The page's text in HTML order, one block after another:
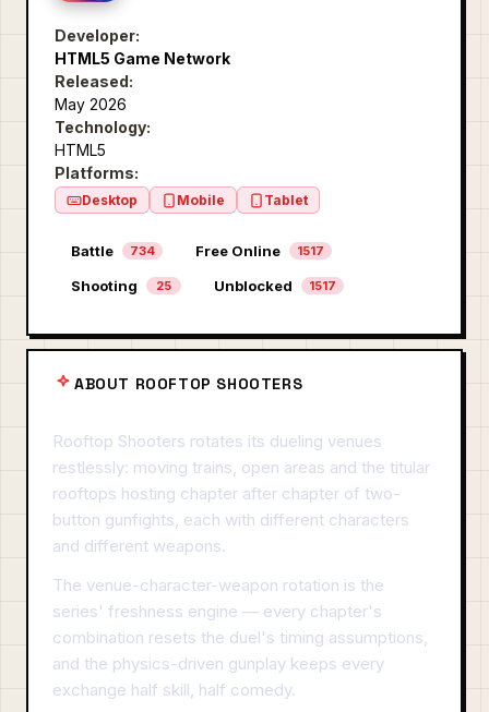
Developer:
HTML5 Game Network
Released:
May 2026
Technology:
HTML5
Platforms:
Desktop Mobile Tablet
Battle 734 Free Online 1517
Shooting 25 Unblocked 1517
ABOUT ROOFTOP SHOOTERS
Rooftop Shooters rotates its dueling venues
restlessly: moving trains, open areas and the titular
rooftops hosting chapter after chapter of two-
button gunfights, each with different characters
and different weapons.
The venue-character-weapon rotation is the
series' freshness engine — every chapter's
combination resets the duel's timing assumptions,
and the physics-driven gunplay keeps every
exchange half skill, half comedy.